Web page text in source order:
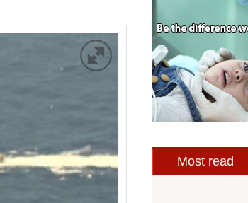
Most read